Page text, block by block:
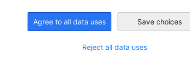
– A Lever to Elevate
Agree to all data uses Save choices
Reject all data uses